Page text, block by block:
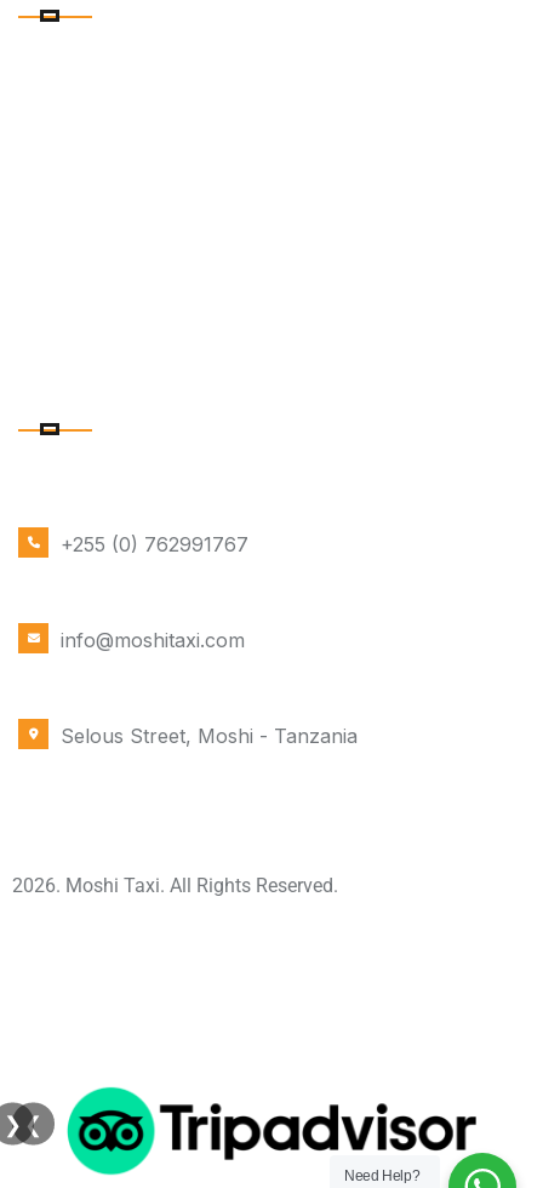
+255 (0) 762991767
info@moshitaxi.com
Selous Street, Moshi - Tanzania
2026. Moshi Taxi. All Rights Reserved.
❮
❯
Need Help?